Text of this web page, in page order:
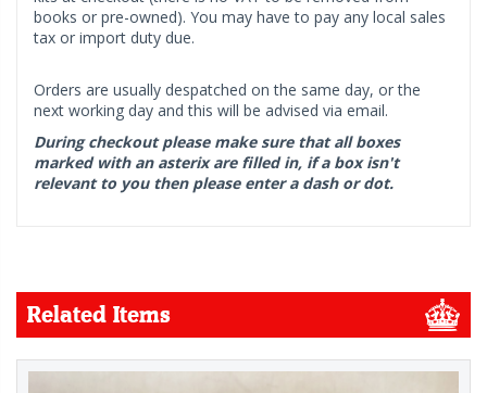
books or pre-owned). You may have to pay any local sales
tax or import duty due.
Orders are usually despatched on the same day, or the
next working day and this will be advised via email.
During checkout please make sure that all boxes
marked with an asterix are filled in, if a box isn't
relevant to you then please enter a dash or dot.
Related Items